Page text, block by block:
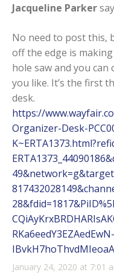
Jacqueline Parker
January 24, 2020 at 7:01
No need to post this,
off the edge is
hole saw and you
you like. It’s the first
desk.
https://
Organizer-Desk-
RKa6eedY3EZAedEwN-